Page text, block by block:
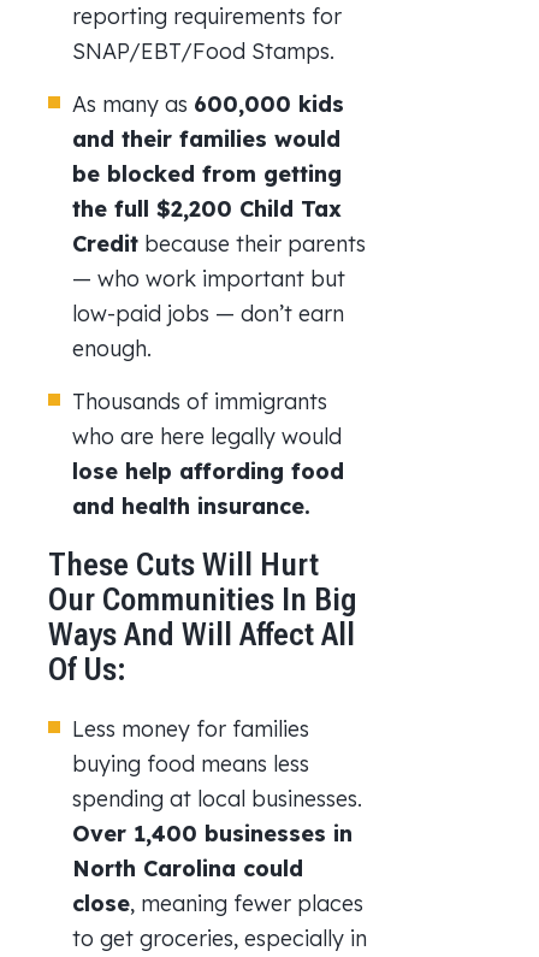
reporting requirements for
SNAP/EBT/Food Stamps.
As many as 600,000 kids
and their families would
be blocked from getting
the full $2,200 Child Tax
Credit because their parents
— who work important but
low-paid jobs — don’t earn
enough.
Thousands of immigrants
who are here legally would
lose help affording food
and health insurance.
These Cuts Will Hurt
Our Communities In Big
Ways And Will Affect All
Of Us:
Less money for families
buying food means less
spending at local businesses.
Over 1,400 businesses in
North Carolina could
close, meaning fewer places
to get groceries, especially in